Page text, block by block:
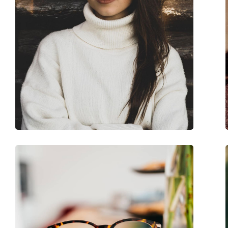
Accessories
Cleaning cloth:
Yes
Other
Gender:
Women
Category:
Prescription
Brand:
Guess
Code:
GU2856-S 074 55